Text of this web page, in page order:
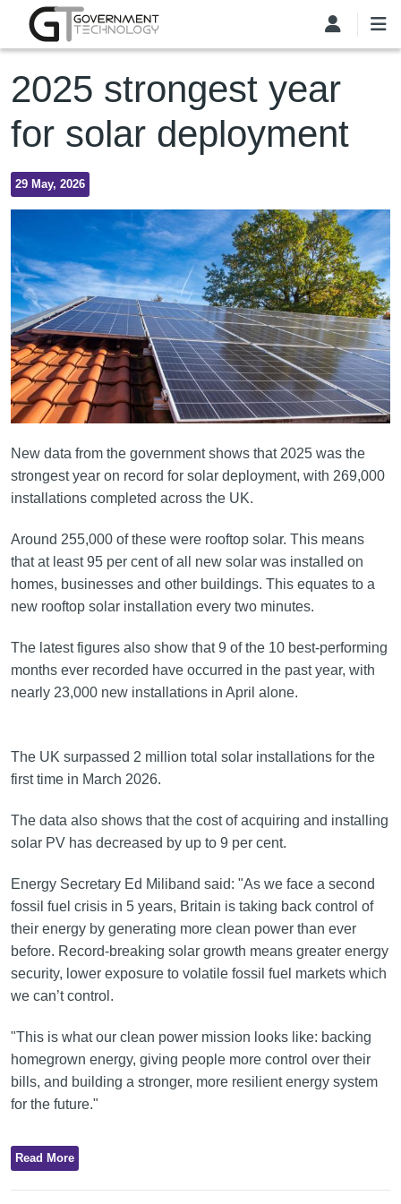
Skip to main content
2025 strongest year
for solar deployment
29 May, 2026
New data from the government shows that 2025 was the
strongest year on record for solar deployment, with 269,000
installations completed across the UK.
Around 255,000 of these were rooftop solar. This means
that at least 95 per cent of all new solar was installed on
homes, businesses and other buildings. This equates to a
new rooftop solar installation every two minutes.
The latest figures also show that 9 of the 10 best-performing
months ever recorded have occurred in the past year, with
nearly 23,000 new installations in April alone.
The UK surpassed 2 million total solar installations for the
first time in March 2026.
The data also shows that the cost of acquiring and installing
solar PV has decreased by up to 9 per cent.
Energy Secretary Ed Miliband said: "As we face a second
fossil fuel crisis in 5 years, Britain is taking back control of
their energy by generating more clean power than ever
before. Record-breaking solar growth means greater energy
security, lower exposure to volatile fossil fuel markets which
we can’t control.
"This is what our clean power mission looks like: backing
homegrown energy, giving people more control over their
bills, and building a stronger, more resilient energy system
for the future."
Read More